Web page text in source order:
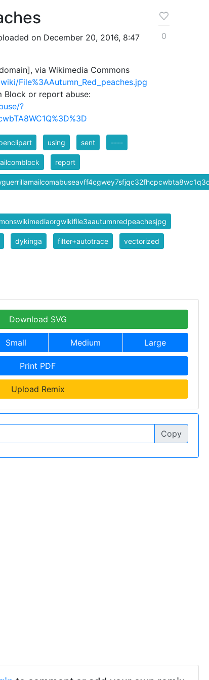
on December 20, 2016, 8:47
via Wikimedia Commons
File%3AAutumn_Red_peaches.jpg
Block or report abuse:
?
0
using sent ----
report
dykinga filter+autotrace vectorized
Download SVG
Small Medium Large
Print PDF
Upload Remix
Copy